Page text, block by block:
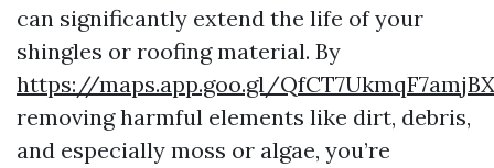
can significantly extend the life of your
shingles or roofing material. By
https://maps.app.goo.gl/
removing harmful elements like dirt, debris,
and especially moss or algae, you’re